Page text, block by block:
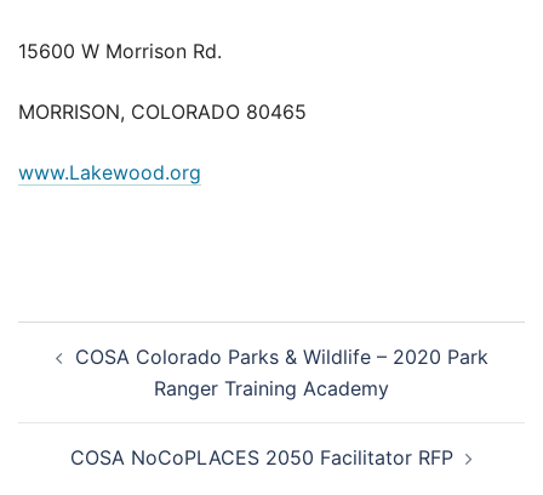
15600 W Morrison Rd.
MORRISON, COLORADO 80465
www.Lakewood.org
navigation
COSA Colorado Parks & Wildlife – 2020 Park
Ranger Training Academy
COSA NoCoPLACES 2050 Facilitator RFP